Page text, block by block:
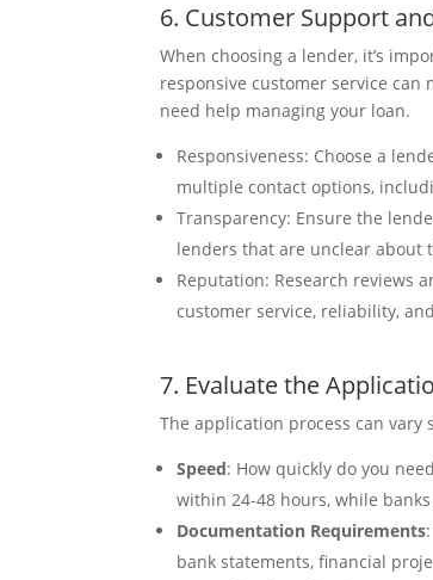
6. Customer Support
When choosing a lender, it’s
responsive customer service
need help managing your loan.
Responsiveness: Choose a
multiple contact options,
Transparency: Ensure the
lenders that are unclear about
Reputation: Research reviews
customer service, reliability,
7. Evaluate the
The application process can
Speed: How quickly do you
within 24-48 hours, while
Documentation Requirements
bank statements, financial